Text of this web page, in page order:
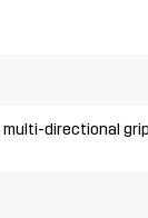
multi-directional